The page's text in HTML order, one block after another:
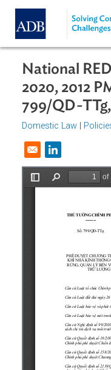
Skip to main content
National
2020, 2012
799/QD-
Domestic Law
Opens in a